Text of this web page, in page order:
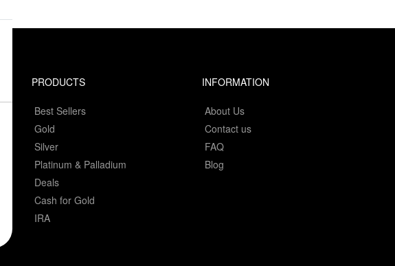
PRODUCTS
Best Sellers
Gold
Silver
Platinum & Palladium
Deals
Cash for Gold
IRA
INFORMATION
About Us
Contact us
FAQ
Blog